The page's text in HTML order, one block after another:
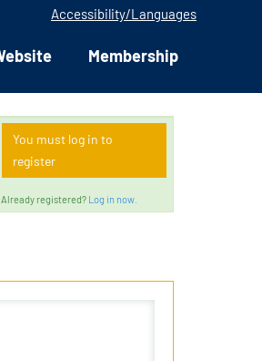
Accessibility/Languages
Membership
You must log in to
register
Already registered? Log in now.